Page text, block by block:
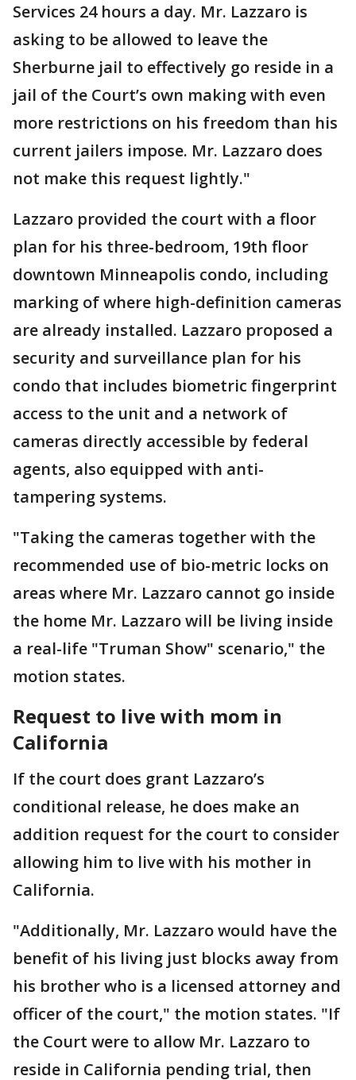
Services 24 hours a day. Mr. Lazzaro is
asking to be allowed to leave the
Sherburne jail to effectively go reside in a
jail of the Court’s own making with even
more restrictions on his freedom than his
current jailers impose. Mr. Lazzaro does
not make this request lightly."
Lazzaro provided the court with a floor
plan for his three-bedroom, 19th floor
downtown Minneapolis condo, including
marking of where high-definition cameras
are already installed. Lazzaro proposed a
security and surveillance plan for his
condo that includes biometric fingerprint
access to the unit and a network of
cameras directly accessible by federal
agents, also equipped with anti-
tampering systems.
"Taking the cameras together with the
recommended use of bio-metric locks on
areas where Mr. Lazzaro cannot go inside
the home Mr. Lazzaro will be living inside
a real-life "Truman Show" scenario," the
motion states.
Request to live with mom in
California
If the court does grant Lazzaro’s
conditional release, he does make an
addition request for the court to consider
allowing him to live with his mother in
California.
"Additionally, Mr. Lazzaro would have the
benefit of his living just blocks away from
his brother who is a licensed attorney and
officer of the court," the motion states. "If
the Court were to allow Mr. Lazzaro to
reside in California pending trial, then